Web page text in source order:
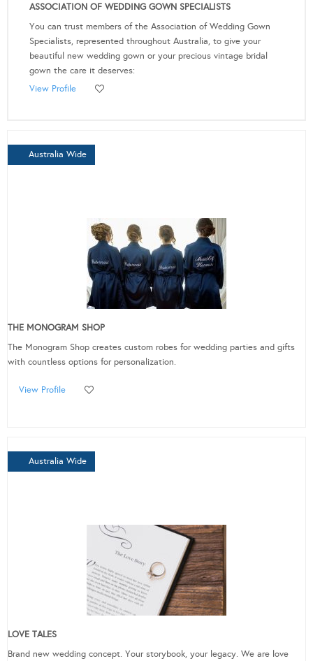
ASSOCIATION OF WEDDING GOWN SPECIALISTS
You can trust members of the Association of Wedding Gown
Specialists, represented throughout Australia, to give your
beautiful new wedding gown or your precious vintage bridal
gown the care it deserves:
View Profile
Australia Wide
THE MONOGRAM SHOP
The Monogram Shop creates custom robes for wedding parties and gifts
with countless options for personalization.
View Profile
Australia Wide
LOVE TALES
Brand new wedding concept. Your storybook, your legacy. We are love